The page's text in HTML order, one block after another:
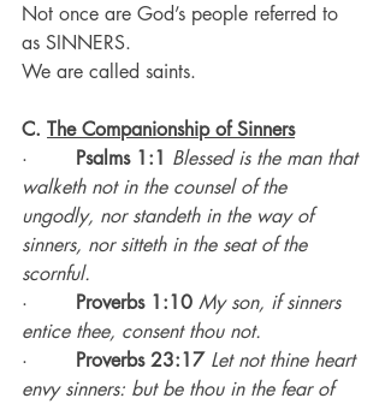
Not once are God’s people referred to
as SINNERS.
We are called saints.
C. The Companionship of Sinners
· Psalms 1:1 Blessed is the man that
walketh not in the counsel of the
ungodly, nor standeth in the way of
sinners, nor sitteth in the seat of the
scornful.
· Proverbs 1:10 My son, if sinners
entice thee, consent thou not.
· Proverbs 23:17 Let not thine heart
envy sinners: but be thou in the fear of